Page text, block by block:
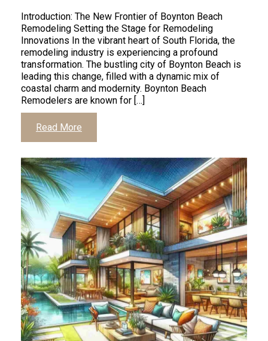
Introduction: The New Frontier of Boynton Beach
Remodeling Setting the Stage for Remodeling
Innovations In the vibrant heart of South Florida, the
remodeling industry is experiencing a profound
transformation. The bustling city of Boynton Beach is
leading this change, filled with a dynamic mix of
coastal charm and modernity. Boynton Beach
Remodelers are known for […]
Read More